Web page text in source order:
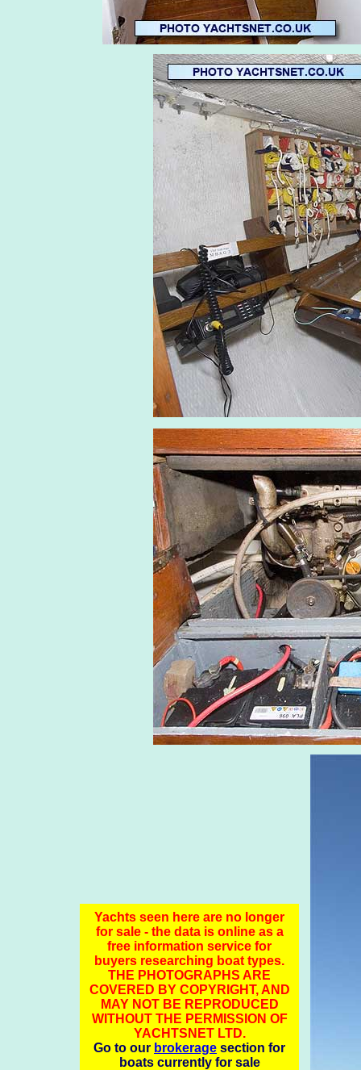
Yachts seen here are no longer
for sale - the data is online as a
free information service for
buyers researching boat types.
THE PHOTOGRAPHS ARE
COVERED BY COPYRIGHT, AND
MAY NOT BE REPRODUCED
WITHOUT THE PERMISSION OF
YACHTSNET LTD.
Go to our brokerage section for
boats currently for sale